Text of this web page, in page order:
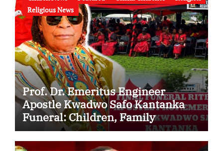
Religious News
Prof. Dr. Emeritus Engineer
Apostle Kwadwo Safo Kantanka
Funeral: Children, Family
Conflict, Burial Controversy and
the Battle Over His Legacy